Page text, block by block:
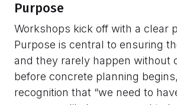
Purpose
Workshops kick off with a clear
Purpose is central to ensuring
and they rarely happen without
before concrete planning
recognition that “we need to